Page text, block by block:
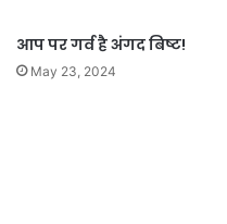
आप पर गर्व है अंगद बिष्ट!
May 23, 2024